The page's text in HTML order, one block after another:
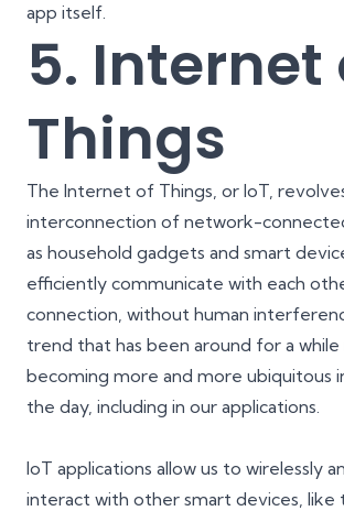
app itself.
5. Internet
Things
The Internet of Things, or IoT,
interconnection of network-
as household gadgets and smart
efficiently communicate with each
connection, without human
trend that has been around for a while
becoming more and more ubiquitous
the day, including in our applications.
IoT applications allow us to wirelessly
interact with other smart devices, like